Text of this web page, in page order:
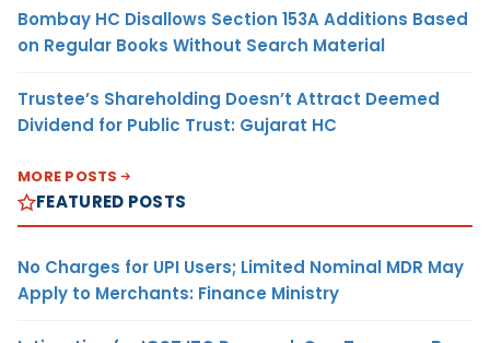
Bombay HC Disallows Section 153A Additions Based
on Regular Books Without Search Material
Trustee’s Shareholding Doesn’t Attract Deemed
Dividend for Public Trust: Gujarat HC
MORE POSTS
FEATURED POSTS
No Charges for UPI Users; Limited Nominal MDR May
Apply to Merchants: Finance Ministry